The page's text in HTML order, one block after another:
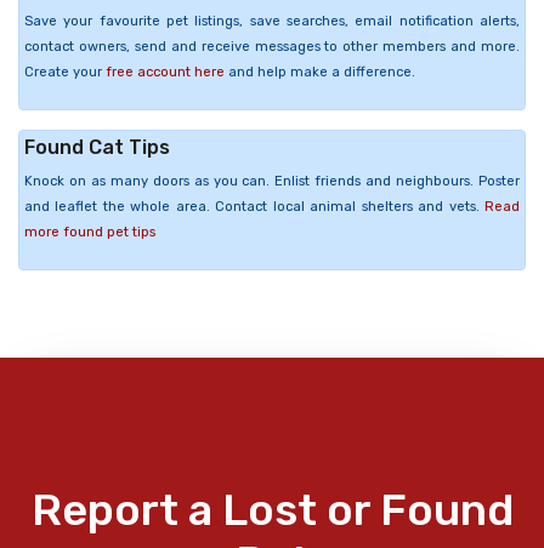
Save your favourite pet listings, save searches, email notification alerts,
contact owners, send and receive messages to other members and more.
Create your free account here and help make a difference.
Found Cat Tips
Knock on as many doors as you can. Enlist friends and neighbours. Poster
and leaflet the whole area. Contact local animal shelters and vets. Read
more found pet tips
Report a Lost or Found